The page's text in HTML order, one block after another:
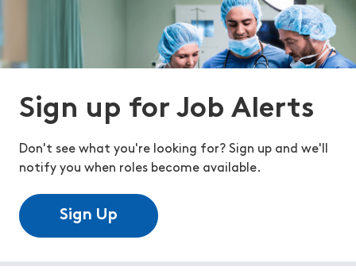
Sign up for Job Alerts
Don't see what you're looking for? Sign up and we'll
notify you when roles become available.
Sign Up